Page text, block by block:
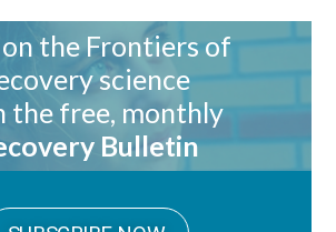
the Frontiers of
science
the free, monthly
Bulletin